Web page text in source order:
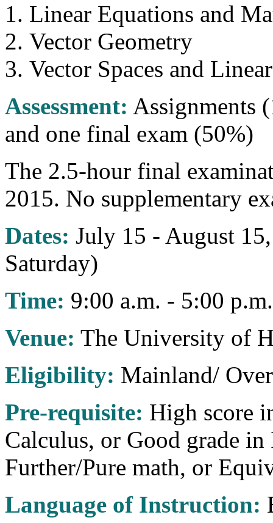
Linear Equations and
Vector Geometry
Vector Spaces and
Assessment: Assignments
and one final exam (50%)
The 2.5-hour final
2015. No supplementary
Dates: July 15 - August
Saturday)
Time: 9:00 a.m. - 5:00 p.m.
Venue: The University of
Eligibility: Mainland/
Pre-requisite: High score
Calculus, or Good grade
Further/Pure math, or
Language of Instruction: